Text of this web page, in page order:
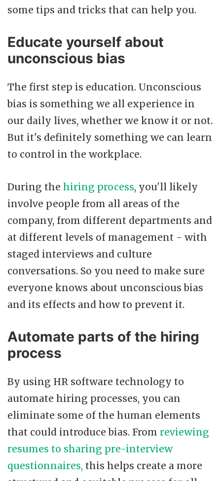
some tips and tricks that can help you.
Educate yourself about
unconscious bias
The first step is education. Unconscious
bias is something we all experience in
our daily lives, whether we know it or not.
But it's definitely something we can learn
to control in the workplace.
During the hiring process, you'll likely
involve people from all areas of the
company, from different departments and
at different levels of management - with
staged interviews and culture
conversations. So you need to make sure
everyone knows about unconscious bias
and its effects and how to prevent it.
Automate parts of the hiring
process
By using HR software technology to
automate hiring processes, you can
eliminate some of the human elements
that could introduce bias. From reviewing
resumes to sharing pre-interview
questionnaires, this helps create a more